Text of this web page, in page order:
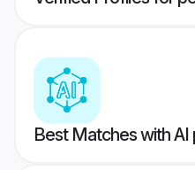
Best Matches with